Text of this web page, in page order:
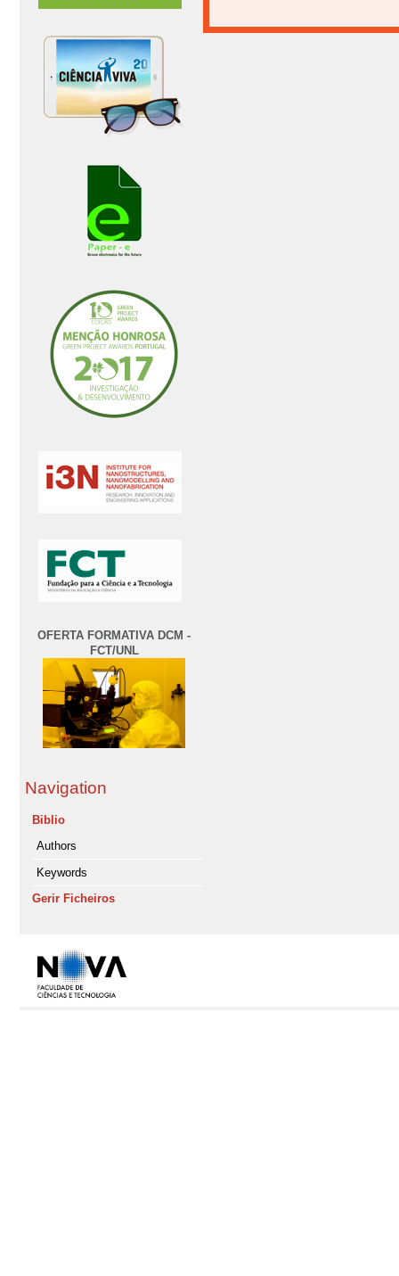
OFERTA FORMATIVA DCM -
FCT/UNL
Navigation
Biblio
Authors
Keywords
Gerir Ficheiros